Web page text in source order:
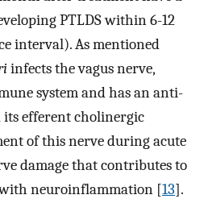
PTLDS within 6-12
interval). As mentioned
infects the vagus nerve,
system and has an anti-
efferent cholinergic
of this nerve during acute
damage that contributes to
neuroinflammation [13].